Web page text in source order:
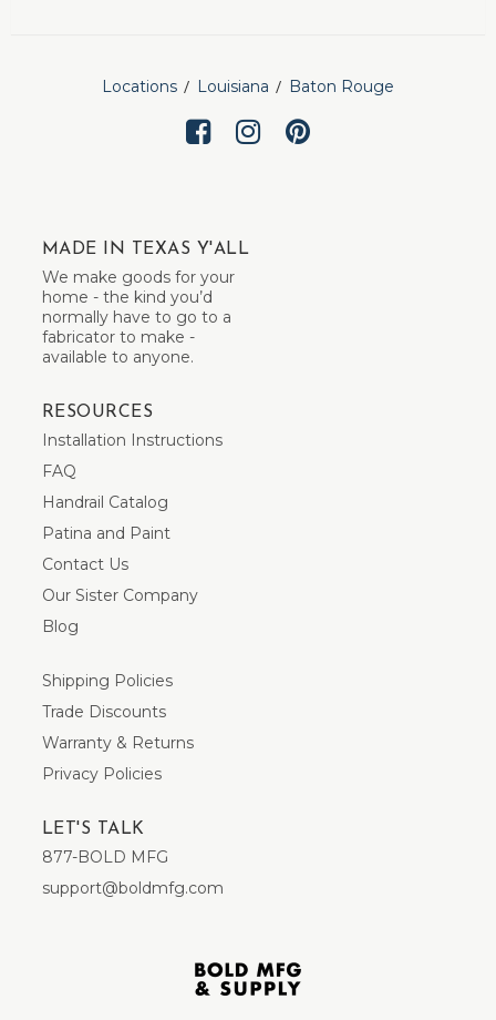
Locations Louisiana Baton Rouge
MADE IN TEXAS Y'ALL
We make goods for your
home - the kind you’d
normally have to go to a
fabricator to make -
available to anyone.
RESOURCES
Installation Instructions
FAQ
Handrail Catalog
Patina and Paint
Contact Us
Our Sister Company
Blog
Shipping Policies
Trade Discounts
Warranty & Returns
Privacy Policies
LET'S TALK
877-BOLD MFG
support@boldmfg.com